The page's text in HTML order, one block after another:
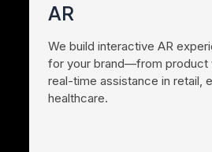
AR
We build interactive AR
for your brand—from product
real-time assistance in retail,
healthcare.